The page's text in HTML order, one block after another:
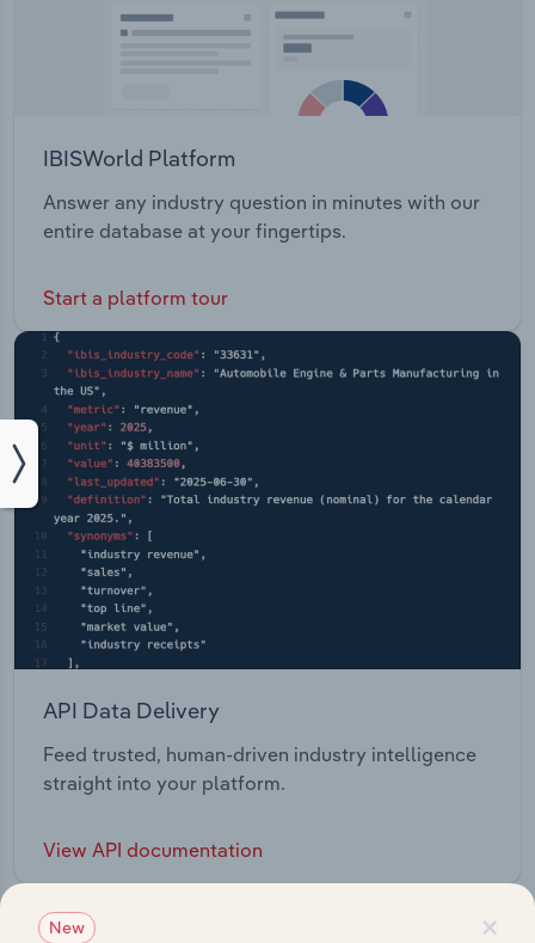
IBISWorld Platform
Answer any industry question in minutes with our
entire database at your fingertips.
Start a platform tour
API Data Delivery
Feed trusted, human-driven industry intelligence
straight into your platform.
View API documentation
×
New